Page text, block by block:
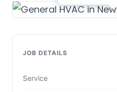
JOB DETAILS
Service